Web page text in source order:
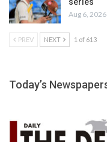
Aug 6, 2026
PREV NEXT 1 of 613
Today’s